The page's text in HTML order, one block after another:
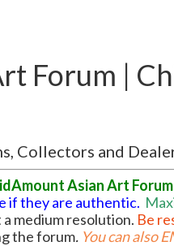
Forum |
Collectors and
Asian Art
if they are authentic.
medium resolution. Be
the forum. You can also